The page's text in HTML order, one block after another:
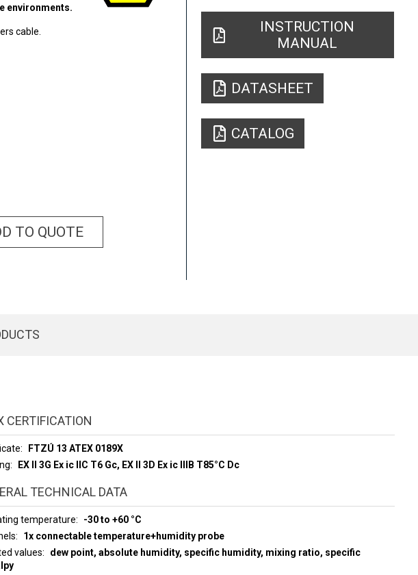
environments.
cable.
TO QUOTE
INSTRUCTION
MANUAL
DATASHEET
CATALOG
CERTIFICATION
FTZÚ 13 ATEX 0189X
EX ll 3G Ex ic llC T6 Gc, EX ll 3D Ex ic lllB T85°C Dc
TECHNICAL DATA
temperature
-30 to +60 °C
1x connectable temperature+humidity probe
values
dew point, absolute humidity, specific humidity, mixing ratio, specific